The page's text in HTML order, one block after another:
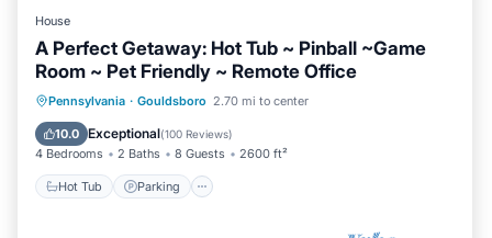
House
A Perfect Getaway: Hot Tub ~ Pinball ~Game
Room ~ Pet Friendly ~ Remote Office
Pennsylvania · Gouldsboro 2.70 mi to center
10.0 Exceptional(100 Reviews)
4 Bedrooms 2 Baths 8 Guests 2600 ft²
Hot Tub Parking
Hot Tub Parking
Pool
Balcony/Terrace